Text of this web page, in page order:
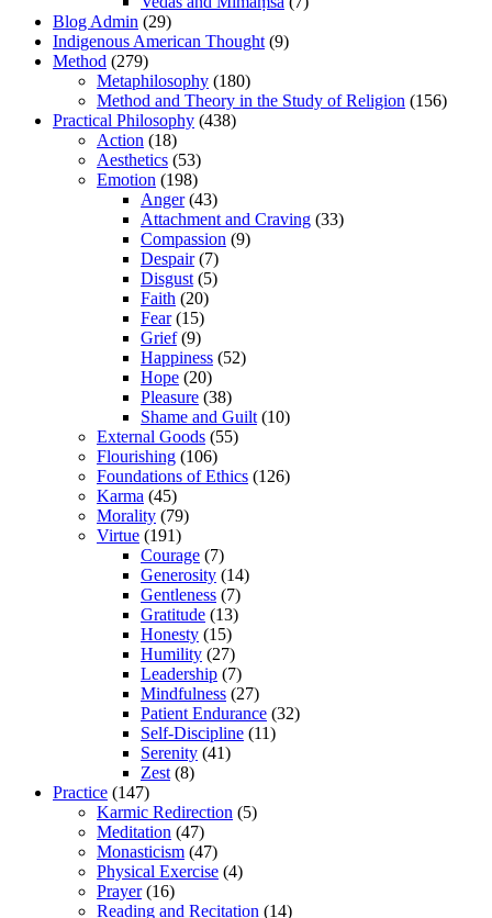
Blog Admin (29)
Indigenous American Thought (9)
Method (279)
Metaphilosophy (180)
Method and Theory in the Study of Religion (156)
Practical Philosophy (438)
Action (18)
Aesthetics (53)
Emotion (198)
Anger(43)
Attachment and Craving (33)
Compassion (9)
Despair(7)
Disgust (5)
Faith (20)
Fear(15)
Grief(9)
Happiness (52)
Hope (20)
Pleasure (38)
Shame and Guilt (10)
External Goods (55)
Flourishing (106)
Foundations of Ethics (126)
Karma (45)
Morality (79)
Virtue (191)
Courage (7)
Generosity (14)
Gentleness (7)
Gratitude (13)
Honesty (15)
Humility (27)
Leadership (7)
Mindfulness (27)
Patient Endurance (32)
Self-Discipline (11)
Serenity (41)
Zest (8)
Practice (147)
Karmic Redirection (5)
Meditation (47)
Monasticism (47)
Physical Exercise (4)
Prayer(16)
Reading and Recitation (14)